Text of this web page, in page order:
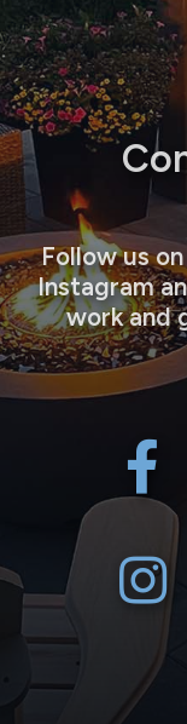
Follow us
Instagram
work and